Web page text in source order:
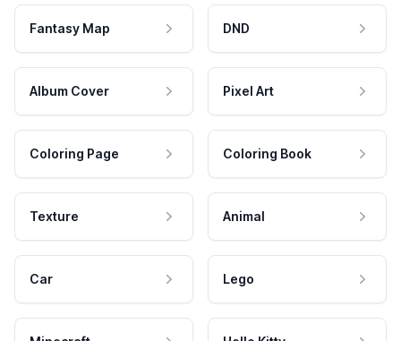
Fantasy Map DND
Album Cover Pixel Art
Coloring Page Coloring Book
Texture Animal
Car Lego